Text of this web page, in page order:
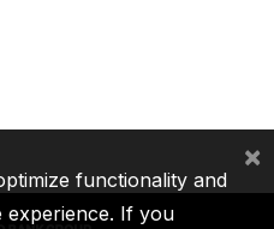
functionality and
experience. If you
×